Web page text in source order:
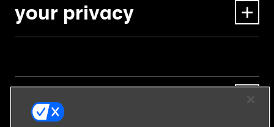
your privacy